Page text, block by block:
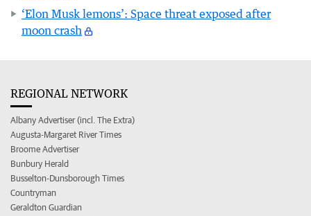
‘Elon Musk lemons’: Space threat exposed after
moon crash
REGIONAL NETWORK
Albany Advertiser (incl. The Extra)
Augusta-Margaret River Times
Broome Advertiser
Bunbury Herald
Busselton-Dunsborough Times
Countryman
Geraldton Guardian